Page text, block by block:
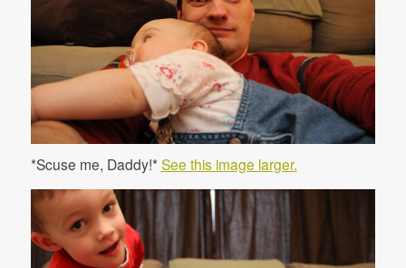
*Scuse me, Daddy!* See this image larger.